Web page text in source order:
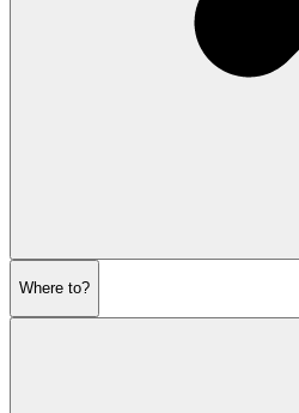
Where to?